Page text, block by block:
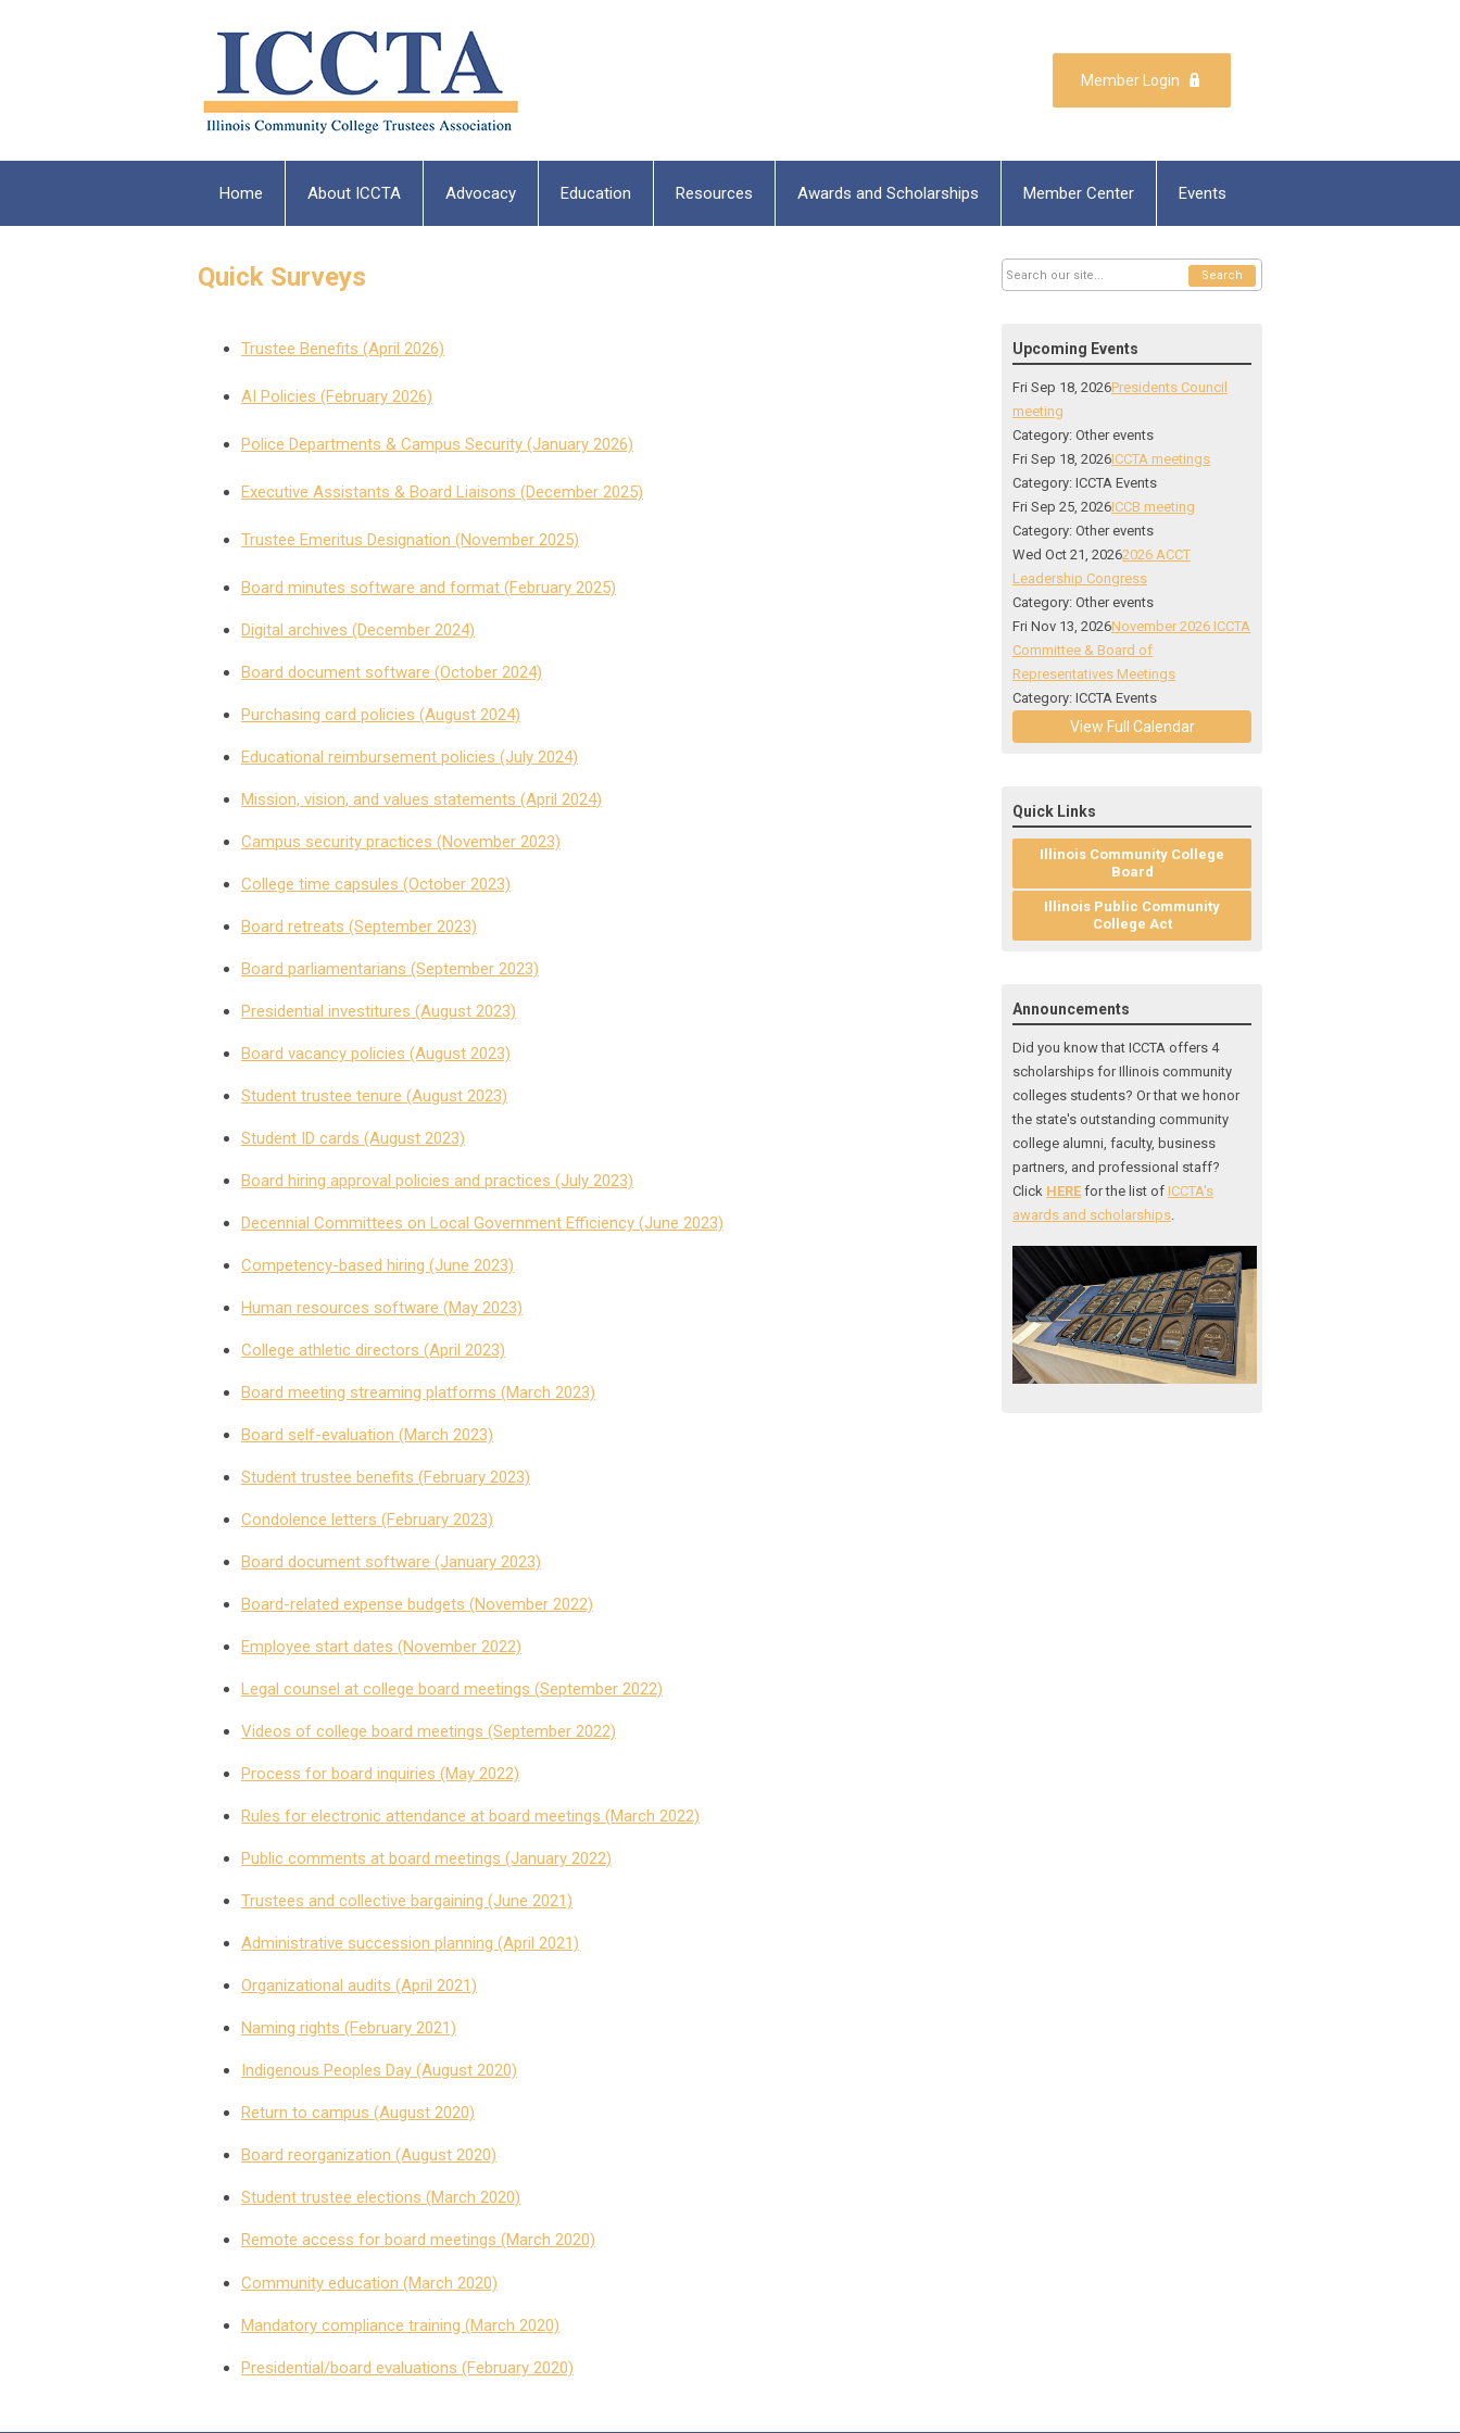
Member Login
Home About ICCTA Advocacy Education Resources Awards and Scholarships Member Center Events
Quick Surveys
Trustee Benefits (April 2026)
AI Policies (February 2026)
Police Departments & Campus Security (January 2026)
Executive Assistants & Board Liaisons (December 2025)
Trustee Emeritus Designation (November 2025)
Board minutes software and format (February 2025)
Digital archives (December 2024)
Board document software (October 2024)
Purchasing card policies (August 2024)
Educational reimbursement policies (July 2024)
Mission, vision, and values statements (April 2024)
Campus security practices (November 2023)
College time capsules (October 2023)
Board retreats (September 2023)
Board parliamentarians (September 2023)
Presidential investitures (August 2023)
Board vacancy policies (August 2023)
Student trustee tenure (August 2023)
Student ID cards (August 2023)
Board hiring approval policies and practices (July 2023)
Decennial Committees on Local Government Efficiency (June 2023)
Competency-based hiring (June 2023)
Human resources software (May 2023)
College athletic directors (April 2023)
Board meeting streaming platforms (March 2023)
Board self-evaluation (March 2023)
Student trustee benefits (February 2023)
Condolence letters (February 2023)
Board document software (January 2023)
Board-related expense budgets (November 2022)
Employee start dates (November 2022)
Legal counsel at college board meetings (September 2022)
Videos of college board meetings (September 2022)
Process for board inquiries (May 2022)
Rules for electronic attendance at board meetings (March 2022)
Public comments at board meetings (January 2022)
Trustees and collective bargaining (June 2021)
Administrative succession planning (April 2021)
Organizational audits (April 2021)
Naming rights (February 2021)
Indigenous Peoples Day (August 2020)
Return to campus (August 2020)
Board reorganization (August 2020)
Student trustee elections (March 2020)
Remote access for board meetings (March 2020)
Community education (March 2020)
Mandatory compliance training (March 2020)
Presidential/board evaluations (February 2020)
Search
Upcoming Events
Fri Sep 18, 2026Presidents Council
meeting
Category: Other events
Fri Sep 18, 2026ICCTA meetings
Category: ICCTA Events
Fri Sep 25, 2026ICCB meeting
Category: Other events
Wed Oct 21, 20262026 ACCT
Leadership Congress
Category: Other events
Fri Nov 13, 2026November 2026 ICCTA
Committee & Board of
Representatives Meetings
Category: ICCTA Events
View Full Calendar
Quick Links
Illinois Community College
Board
Illinois Public Community
College Act
Announcements
Did you know that ICCTA offers 4
scholarships for Illinois community
colleges students? Or that we honor
the state's outstanding community
college alumni, faculty, business
partners, and professional staff?
Click HERE for the list of ICCTA's
awards and scholarships.